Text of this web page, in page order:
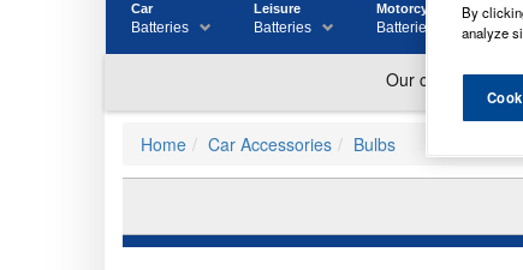
Car
Batteries
Leisure
Batteries
Motorcycle
Batteries
Home Car Accessories Bulbs
By
analyze